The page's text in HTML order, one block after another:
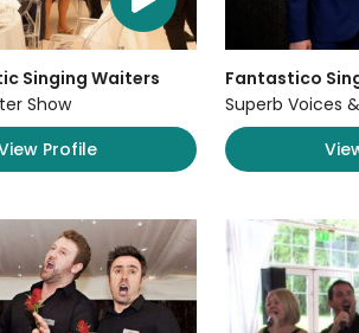
Singing Waiters
Show
Profile
Fantastico
Superb Voices